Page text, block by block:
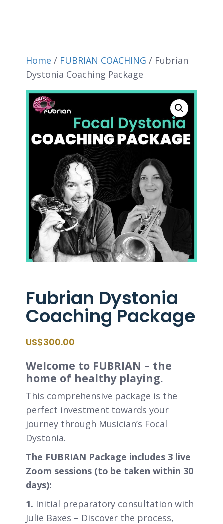
Home / FUBRIAN COACHING / Fubrian
Dystonia Coaching Package
Fubrian Dystonia
Coaching Package
$300.00
Welcome to FUBRIAN – the
home of healthy playing.
This comprehensive package is the
perfect investment towards your
journey through Musician’s Focal
Dystonia.
The FUBRIAN Package includes 3 live
Zoom sessions (to be taken within 30
days):
1. Initial preparatory consultation with
Julie Baxes – Discover the process,